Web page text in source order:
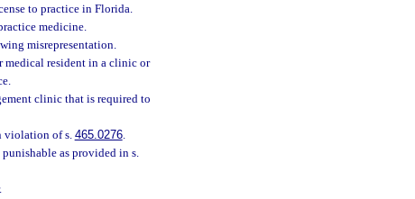
to practice in Florida.
medicine.
misrepresentation.
resident in a clinic or
clinic that is required to
violation of s. 465.0276.
as provided in s.